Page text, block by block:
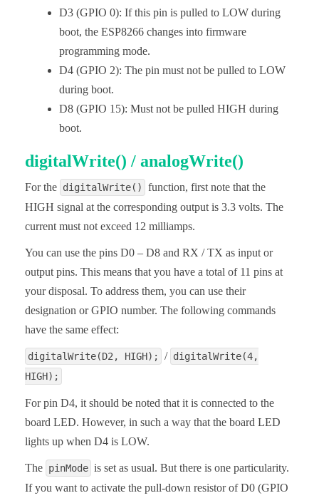
D3 (GPIO 0): If this pin is pulled to LOW during
boot, the ESP8266 changes into firmware
programming mode.
D4 (GPIO 2): The pin must not be pulled to LOW
during boot.
D8 (GPIO 15): Must not be pulled HIGH during
boot.
digitalWrite() / analogWrite()
For the digitalWrite()
function, first note that the
HIGH signal at the corresponding output is 3.3 volts. The
current must not exceed 12 milliamps.
You can use the pins D0 – D8 and RX / TX as input or
output pins. This means that you have a total of 11 pins at
your disposal. To address them, you can use their
designation or GPIO number. The following commands
have the same effect:
digitalWrite(D2, HIGH); / digitalWrite(4,
HIGH);
For pin D4, it should be noted that it is connected to the
board LED. However, in such a way that the board LED
lights up when D4 is LOW.
The pinMode is set as usual. But there is one particularity.
If you want to activate the pull-down resistor of D0 (GPIO